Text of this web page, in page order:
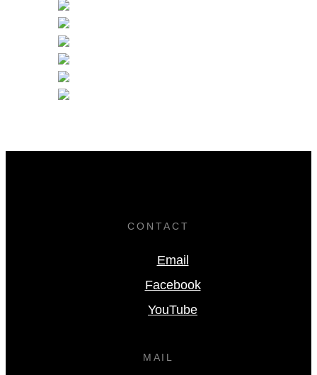
CONTACT
Email
Facebook
YouTube
MAIL